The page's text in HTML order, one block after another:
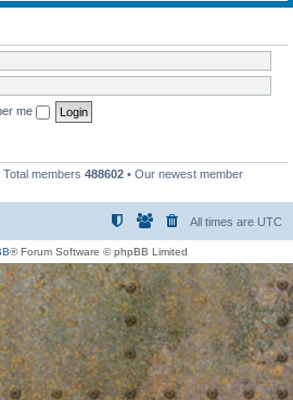
me
Total members 488602 • Our newest member
All times are UTC
® Forum Software © phpBB Limited